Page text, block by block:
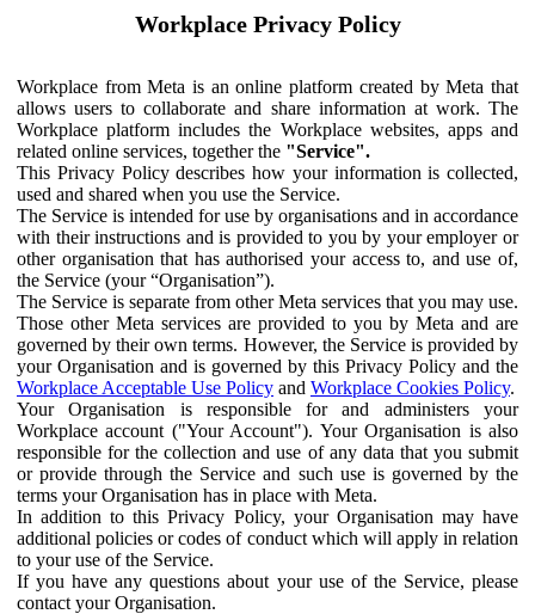
Workplace Privacy Policy
Workplace from Meta is an online platform created by Meta that
allows users to collaborate and share information at work. The
Workplace platform includes the Workplace websites, apps and
related online services, together the "Service".
This Privacy Policy describes how your information is collected,
used and shared when you use the Service.
The Service is intended for use by organisations and in accordance
with their instructions and is provided to you by your employer or
other organisation that has authorised your access to, and use of,
the Service (your “Organisation”).
The Service is separate from other Meta services that you may use.
Those other Meta services are provided to you by Meta and are
governed by their own terms. However, the Service is provided by
your Organisation and is governed by this Privacy Policy and the
Workplace Acceptable Use Policy and Workplace Cookies Policy.
Your Organisation is responsible for and administers your
Workplace account ("Your Account"). Your Organisation is also
responsible for the collection and use of any data that you submit
or provide through the Service and such use is governed by the
terms your Organisation has in place with Meta.
In addition to this Privacy Policy, your Organisation may have
additional policies or codes of conduct which will apply in relation
to your use of the Service.
If you have any questions about your use of the Service, please
contact your Organisation.